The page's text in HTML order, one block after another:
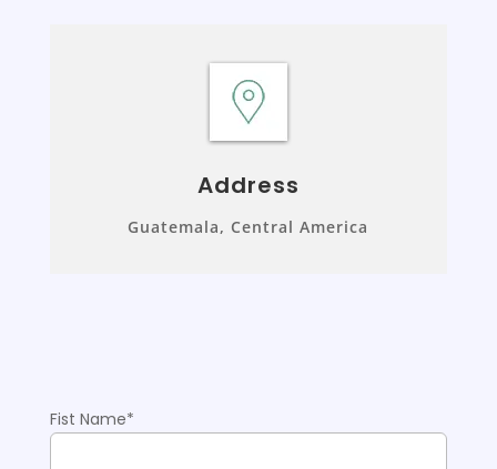
Address
Guatemala, Central America
Fist Name*